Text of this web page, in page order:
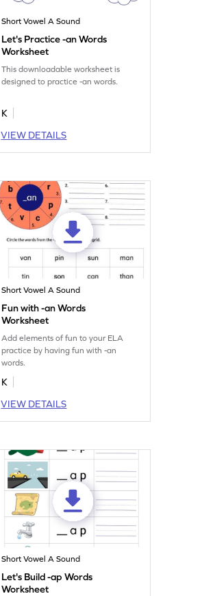
Short Vowel A Sound
Let's Practice -an Words
Worksheet
This downloadable worksheet is
designed to practice -an words.
K
VIEW DETAILS
Short Vowel A Sound
Fun with -an Words
Worksheet
Add elements of fun to your ELA
practice by having fun with -an
words.
K
VIEW DETAILS
Short Vowel A Sound
Let's Build -ap Words
Worksheet